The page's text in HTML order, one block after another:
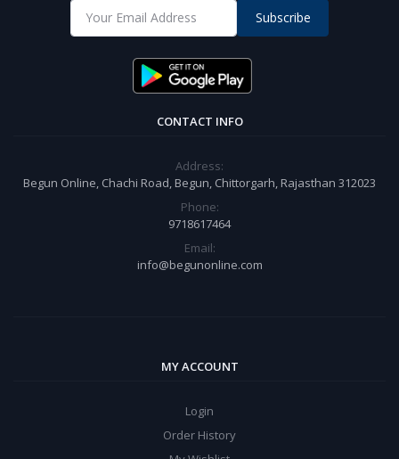
Subscribe
CONTACT INFO
Address:
Begun Online, Chachi Road, Begun, Chittorgarh, Rajasthan 312023
Phone:
9718617464
Email:
info@begunonline.com
MY ACCOUNT
Login
Order History